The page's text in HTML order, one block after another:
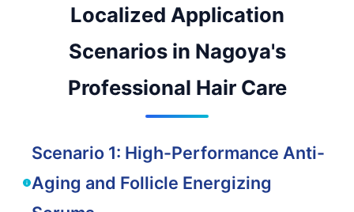
Localized Application
Scenarios in Nagoya's
Professional Hair Care
Scenario 1: High-Performance Anti-
Aging and Follicle Energizing